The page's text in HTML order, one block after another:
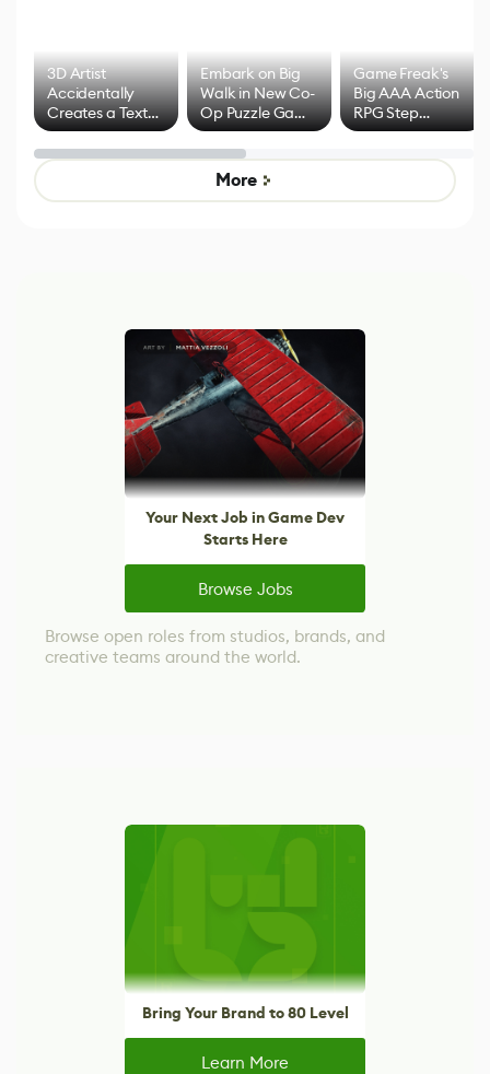
3D Artist
Accidentally
Creates a Text
Effect System
Embark on Big
Walk in New Co-
Op Puzzle Game
by Developers of
Untitled Goose
Game
Game Freak's
Big AAA Action
RPG Step
Beyond
Mixed Results
More
Your Next Job in Game Dev
Starts Here
Browse Jobs
Browse open roles from studios, brands, and
creative teams around the world.
Bring Your Brand to 80 Level
Learn More